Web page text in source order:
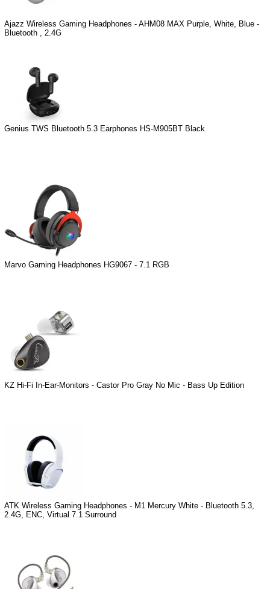
Ajazz Wireless Gaming Headphones - AHM08 MAX Purple, White, Blue -
Bluetooth , 2.4G
Genius TWS Bluetooth 5.3 Earphones HS-M905BT Black
Marvo Gaming Headphones HG9067 - 7.1 RGB
KZ Hi-Fi In-Ear-Monitors - Castor Pro Gray No Mic - Bass Up Edition
ATK Wireless Gaming Headphones - M1 Mercury White - Bluetooth 5.3,
2.4G, ENC, Virtual 7.1 Surround